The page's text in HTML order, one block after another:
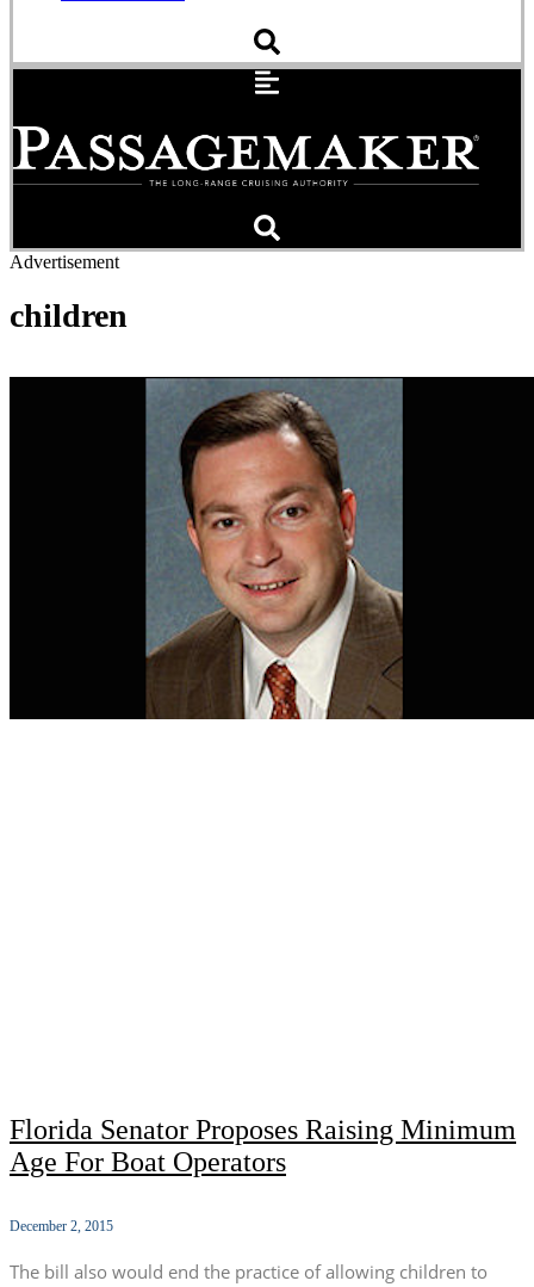
Advertisement
children
Florida Senator Proposes Raising Minimum
Age For Boat Operators
December 2, 2015
The bill also would end the practice of allowing children to